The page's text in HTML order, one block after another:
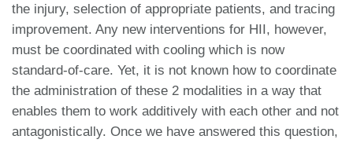
the injury, selection of appropriate patients, and tracing
improvement. Any new interventions for HII, however,
must be coordinated with cooling which is now
standard-of-care. Yet, it is not known how to coordinate
the administration of these 2 modalities in a way that
enables them to work additively with each other and not
antagonistically. Once we have answered this question,